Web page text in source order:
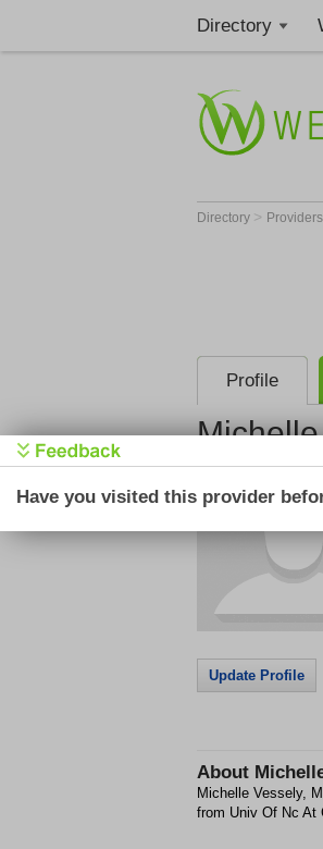
Directory
Directory > Providers
Profile
Update Profile
About
Michelle Vessely,
from Univ Of Nc At
Have you visited this provider